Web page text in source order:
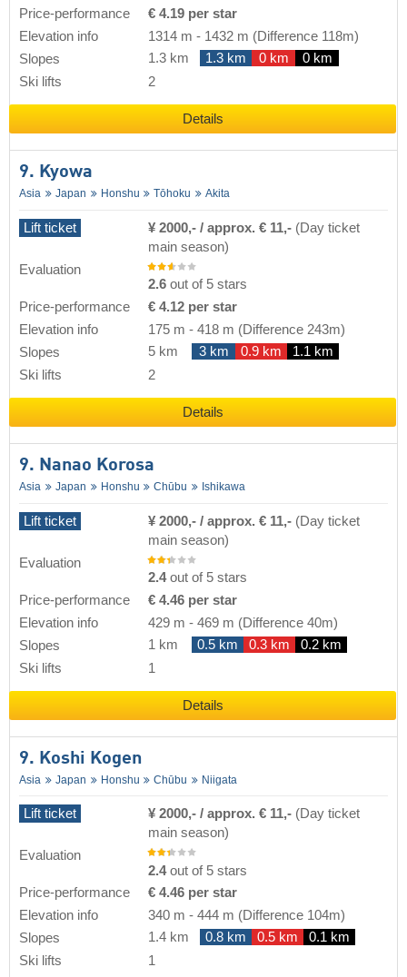
Price-performance
€ 4.19 per star
Elevation info
1314 m - 1432 m (Difference 118m)
Slopes
1.3 km 1.3 km 0 km
0 km
Ski lifts
2
Details
9. Kyowa
Asia Japan Honshu Tōhoku Akita
Lift ticket ¥ 2000,- / approx. € 11,- (Day ticket
main season)
Evaluation
2.6 out of 5 stars
Price-performance
€ 4.12 per star
Elevation info
175 m - 418 m (Difference 243m)
Slopes
5 km 3 km 0.9 km
1.1 km
Ski lifts
2
Details
9. Nanao Korosa
Asia Japan Honshu Chūbu Ishikawa
Lift ticket ¥ 2000,- / approx. € 11,- (Day ticket
main season)
Evaluation
2.4out of 5 stars
Price-performance
€ 4.46 per star
Elevation info
429 m - 469 m (Difference 40m)
Slopes
1 km 0.5 km 0.3 km
0.2 km
Ski lifts
1
Details
9. Koshi Kogen
Asia Japan Honshu Chūbu Niigata
Lift ticket ¥ 2000,- / approx. € 11,- (Day ticket
main season)
Evaluation
2.4out of 5 stars
Price-performance
€ 4.46 per star
Elevation info
340 m - 444 m (Difference 104m)
Slopes
1.4 km 0.8 km 0.5 km
0.1 km
Ski lifts
1